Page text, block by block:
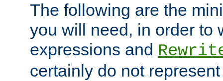
The following are the
you will need, in order to
expressions and
certainly do not